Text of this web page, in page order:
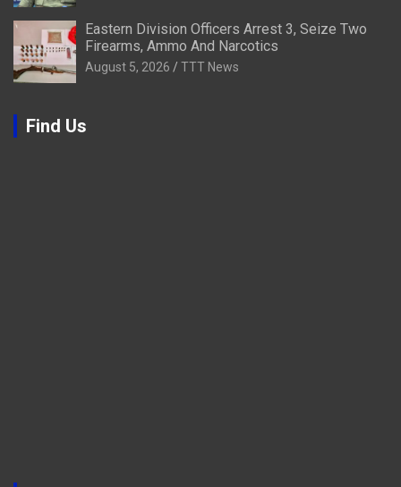
Eastern Division Officers Arrest 3, Seize Two
Firearms, Ammo And Narcotics
August 5, 2026 TTT News
Find Us